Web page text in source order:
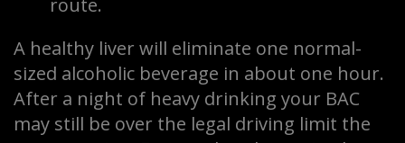
route.
A healthy liver will eliminate one normal-
sized alcoholic beverage in about one hour.
After a night of heavy drinking your BAC
may still be over the legal driving limit the